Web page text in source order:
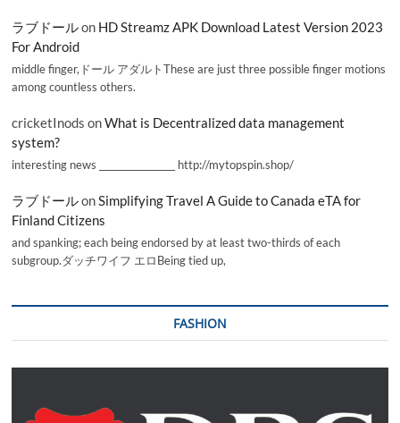
ラブドールon HD Streamz APK Download Latest Version 2023
For Android
middle finger,ドール アダルトThese are just three possible finger motions
among countless others.
cricketInods onWhat is Decentralized data management
system?
interesting news _________________ http://mytopspin.shop/
ラブドールonSimplifying Travel A Guide to Canada eTA for
Finland Citizens
and spanking; each being endorsed by at least two-thirds of each
subgroup.ダッチワイフ エロBeing tied up,
FASHION